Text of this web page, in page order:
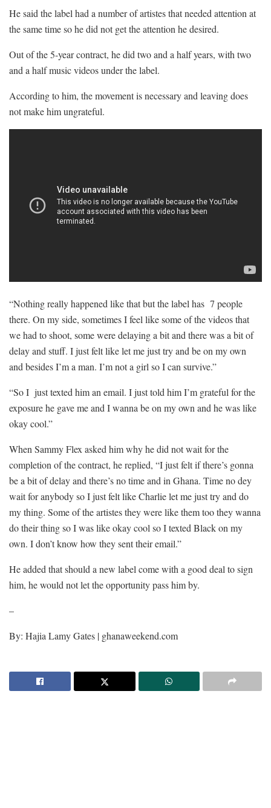
He said the label had a number of artistes that needed attention at
the same time so he did not get the attention he desired.
Out of the 5-year contract, he did two and a half years, with two
and a half music videos under the label.
According to him, the movement is necessary and leaving does
not make him ungrateful.
“Nothing really happened like that but the label has 7 people
there. On my side, sometimes I feel like some of the videos that
we had to shoot, some were delaying a bit and there was a bit of
delay and stuff. I just felt like let me just try and be on my own
and besides I’m a man. I’m not a girl so I can survive.”
“So I just texted him an email. I just told him I’m grateful for the
exposure he gave me and I wanna be on my own and he was like
okay cool.”
When Sammy Flex asked him why he did not wait for the
completion of the contract, he replied, “I just felt if there’s gonna
be a bit of delay and there’s no time and in Ghana. Time no dey
wait for anybody so I just felt like Charlie let me just try and do
my thing. Some of the artistes they were like them too they wanna
do their thing so I was like okay cool so I texted Black on my
own. I don’t know how they sent their email.”
He added that should a new label come with a good deal to sign
him, he would not let the opportunity pass him by.
–
By: Hajia Lamy Gates | ghanaweekend.com